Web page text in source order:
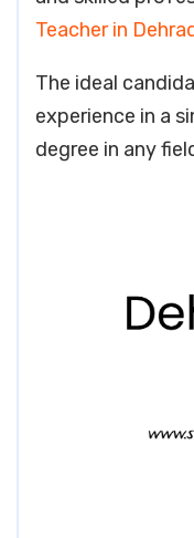
Teacher in
The ideal
experience in a
degree in any